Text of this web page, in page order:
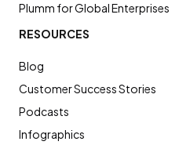
Plumm for Global Enterprises
RESOURCES
Blog
Customer Success Stories
Podcasts
Infographics